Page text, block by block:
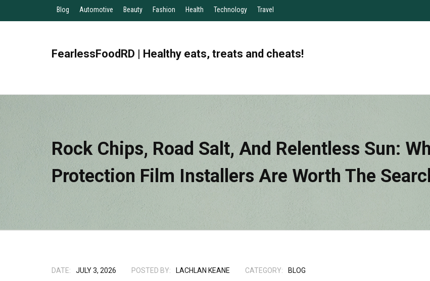
Blog Automotive Beauty Fashion Health Technology Travel
FearlessFoodRD | Healthy eats, treats and cheats!
Rock Chips, Road Salt, And Relentless Sun:
Protection Film Installers Are Worth The
DATE: JULY 3, 2026 POSTED BY: LACHLAN KEANE CATEGORY: BLOG